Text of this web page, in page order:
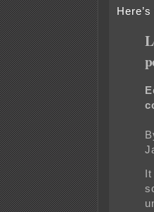
It